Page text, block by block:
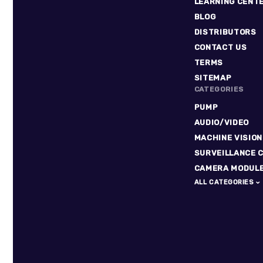
BLOG
DISTRIBUTORS
CONTACT US
TERMS
SITEMAP
CATEGORIES
PUMP
AUDIO/VIDEO
MACHINE VISION
SURVEILLANCE
CAMERA
ALL CATEGORIES